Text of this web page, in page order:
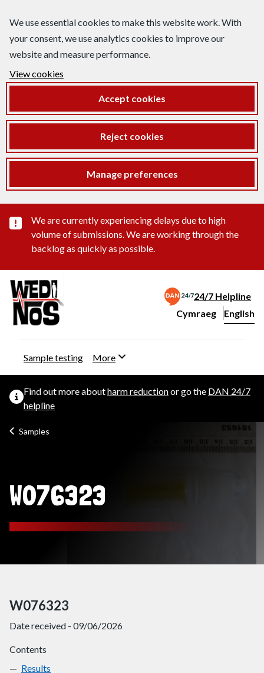
We use essential cookies to make this website work. With
your consent, we use analytics cookies to improve our
website and measure performance.
View cookies
Accept cookies
Reject cookies
Manage preferences
Important substance alert
We are currently experiencing delays due to high
volume of submissions. We are working through the
backlog as quickly as possible.
24/7 Helpline
Change website
Cymraeg
– Newid yr iaith ir
English
Sample testing More
Find out more aboutharm reductionor go the DAN 24/7
helpline
Samples
W076323
W076323
Date received - 09/06/2026
Contents
W076323
Results